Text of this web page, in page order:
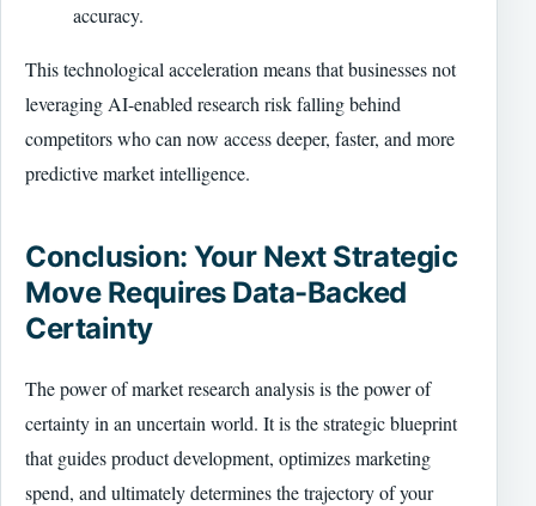
accuracy.
This technological acceleration means that businesses not
leveraging AI-enabled research risk falling behind
competitors who can now access deeper, faster, and more
predictive market intelligence.
Conclusion: Your Next Strategic
Move Requires Data-Backed
Certainty
The power of market research analysis is the power of
certainty in an uncertain world. It is the strategic blueprint
that guides product development, optimizes marketing
spend, and ultimately determines the trajectory of your